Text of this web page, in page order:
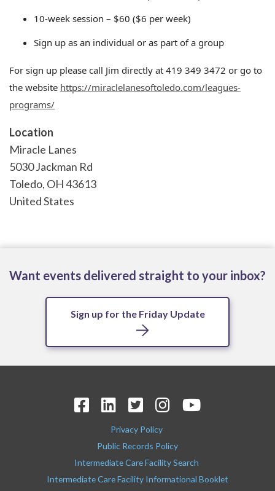
10-week session – $60 ($6 per week)
Sign up as an individual or as part of a group
For sign up please call Jim directly at 419 349 3472 or go to
the website https://miraclelanesoftoledo.com/leagues-
programs/
Location
Miracle Lanes
5030 Jackman Rd
Toledo, OH43613
United States
Want events delivered straight to your inbox?
Sign up for the Friday Update
Privacy Policy
Public Records Policy
Intermediate Care Facility Search
Intermediate Care Facility Informational Booklet